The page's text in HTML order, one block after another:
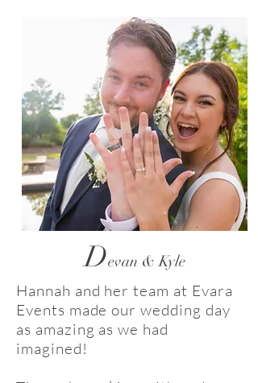
Devan & Kyle
Hannah and her team at Evara
Events made our wedding day
as amazing as we had
imagined!